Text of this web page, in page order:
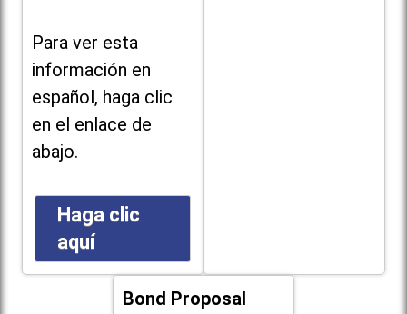
Para ver esta
información en
español, haga clic
en el enlace de
abajo.
Haga clic
aquí
Bond Proposal